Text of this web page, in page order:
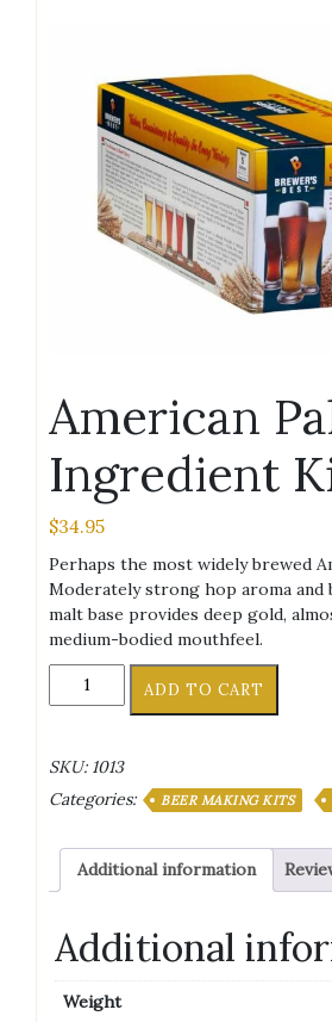
American
Ingredient
$34.95
Perhaps the most widely brewed
Moderately strong hop aroma and
malt base provides deep gold,
medium-bodied mouthfeel.
American
Pale
Kit
quantity
ADD TO CART
SKU: 1013
Categories:
BEER MAKING KITS
Additional information
Additional
Weight